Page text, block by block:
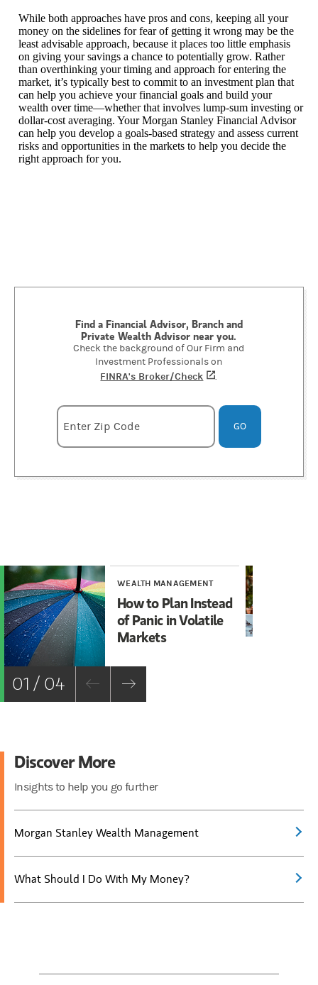
While both approaches have pros and cons, keeping all your
money on the sidelines for fear of getting it wrong may be the
least advisable approach, because it places too little emphasis
on giving your savings a chance to potentially grow. Rather
than overthinking your timing and approach for entering the
market, it’s typically best to commit to an investment plan that
can help you achieve your financial goals and build your
wealth over time—whether that involves lump-sum investing or
dollar-cost averaging. Your Morgan Stanley Financial Advisor
can help you develop a goals-based strategy and assess current
risks and opportunities in the markets to help you decide the
right approach for you.
Find a Financial Advisor, Branch and
Private Wealth Advisor near you.
Check the background of Our Firm and
Investment Professionals on
FINRA's Broker/Check (opens in a new tab)
.
Enter zipcode
Enter Zip Code GO
WEALTH MANAGEMENT
How to Plan Instead
of Panic in Volatile
Markets
01 / 04
Discover More
Insights to help you go further
Morgan Stanley Wealth Management
What Should I Do With My Money?